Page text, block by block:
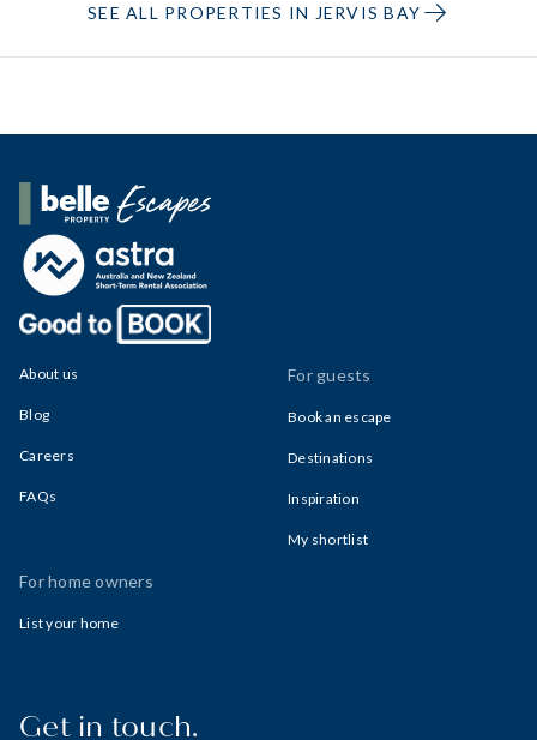
SEE ALL PROPERTIES IN JERVIS BAY
Belle Property Escapes
About us
Blog
Careers
FAQs
For guests
Book an escape
Destinations
Inspiration
My shortlist
For home owners
List your home
Get in touch.